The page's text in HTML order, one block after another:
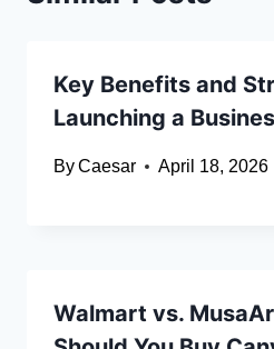
Key Benefits and
Launching a
ByCaesar April 18, 2026
Walmart vs.